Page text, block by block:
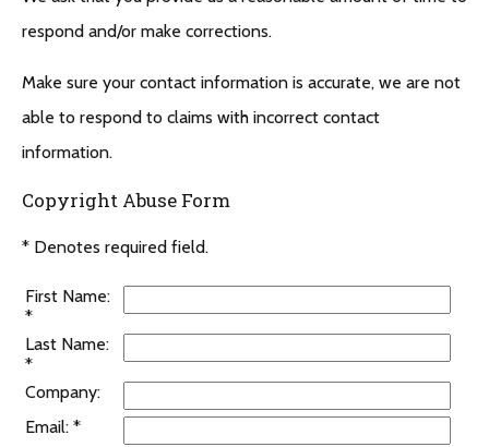
respond and/or make corrections.
Make sure your contact information is accurate, we are not
able to respond to claims with incorrect contact
information.
Copyright Abuse Form
* Denotes required field.
First Name:
*
Last Name:
*
Company:
Email: *